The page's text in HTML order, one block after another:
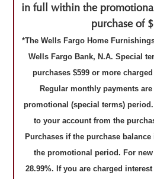
in full within the
purchase of
*The Wells Fargo Home
Wells Fargo Bank, N.A. Special
purchases $599 or more
Regular monthly payments
promotional (special terms)
to your account from the
Purchases if the purchase
the promotional period. For
28.99%. If you are charged